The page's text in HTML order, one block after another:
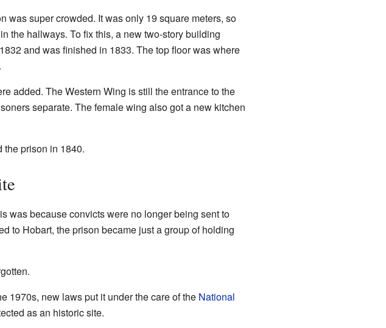
was super crowded. It was only 19 square meters, so
the hallways. To fix this, a new two-story building
and was finished in 1833. The top floor was where
added. The Western Wing is still the entrance to the
separate. The female wing also got a new kitchen
the prison in 1840.
was because convicts were no longer being sent to
to Hobart, the prison became just a group of holding
1970s, new laws put it under the care of the National
as an historic site.